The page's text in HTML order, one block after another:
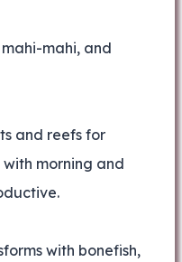
mahi, and
and reefs for
morning and
with bonefish,